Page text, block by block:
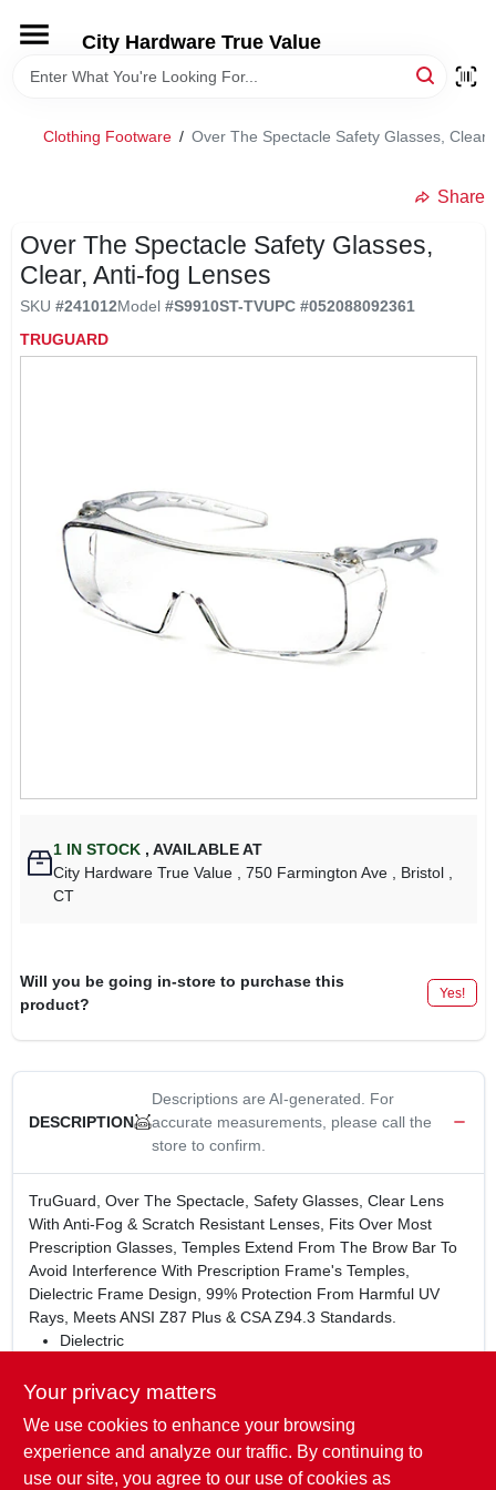
content
City Hardware True Value
HOME
DEPARTMENTS
RENTALS
LOCAL AD
Clothing Footware / Over The Spectacle Safety Glasses, Clear,
Share
Over The Spectacle Safety Glasses,
Clear, Anti-fog Lenses
SKU #241012Model #S9910ST-TVUPC #052088092361
TRUGUARD
1 IN STOCK , AVAILABLE AT
City Hardware True Value
, 750 Farmington Ave , Bristol
CT
Will you be going in-store to purchase this
product?
Yes!
DESCRIPTION
Descriptions are AI-generated. For
accurate measurements, please call the
store to confirm.
TruGuard, Over The Spectacle, Safety Glasses, Clear Lens
With Anti-Fog & Scratch Resistant Lenses, Fits Over Most
Prescription Glasses, Temples Extend From The Brow Bar To
Avoid Interference With Prescription Frame's Temples,
Dielectric Frame Design, 99% Protection From Harmful UV
Rays, Meets ANSI Z87 Plus & CSA Z94.3 Standards.
Dielectric
Temples extend from browbar to avoid interference with
prescription frame temples
WARNING:This product can expose you to chemicals
including lead, which is known to the State of California to
Your privacy matters
We use cookies to enhance your browsing
experience and analyze our traffic. By continuing to
use our site, you agree to our use of cookies as